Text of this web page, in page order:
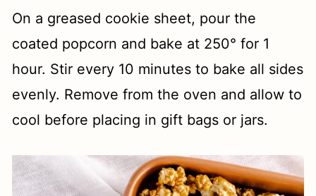
On a greased cookie sheet, pour the
coated popcorn and bake at 250° for 1
hour. Stir every 10 minutes to bake all sides
evenly. Remove from the oven and allow to
cool before placing in gift bags or jars.